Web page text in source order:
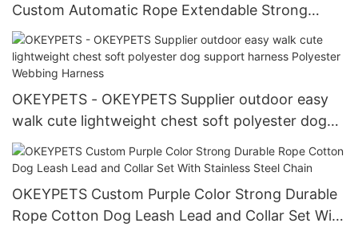
Custom Automatic Rope Extendable Strong
Durable Led Light Portable Dog Puppy Pet Leash
Pet Leash
OKEYPETS - OKEYPETS Supplier outdoor easy
walk cute lightweight chest soft polyester dog
support harness Polyester Webbing Harness
OKEYPETS Custom Purple Color Strong Durable
Rope Cotton Dog Leash Lead and Collar Set With